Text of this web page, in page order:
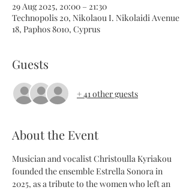
29 Aug 2025, 20:00 – 21:30
Technopolis 20, Nikolaou I. Nikolaidi Avenue
18, Paphos 8010, Cyprus
Guests
+ 41 other guests
About the Event
Musician and vocalist Christoulla Kyriakou
founded the ensemble Estrella Sonora in
2025, as a tribute to the women who left an